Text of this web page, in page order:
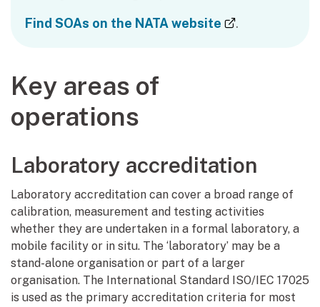
Find SOAs on the NATA website (external
.
Key areas of
operations
Laboratory accreditation
Laboratory accreditation can cover a broad range of
calibration, measurement and testing activities
whether they are undertaken in a formal laboratory, a
mobile facility or in situ. The ‘laboratory’ may be a
stand-alone organisation or part of a larger
organisation. The International Standard ISO/IEC 17025
is used as the primary accreditation criteria for most